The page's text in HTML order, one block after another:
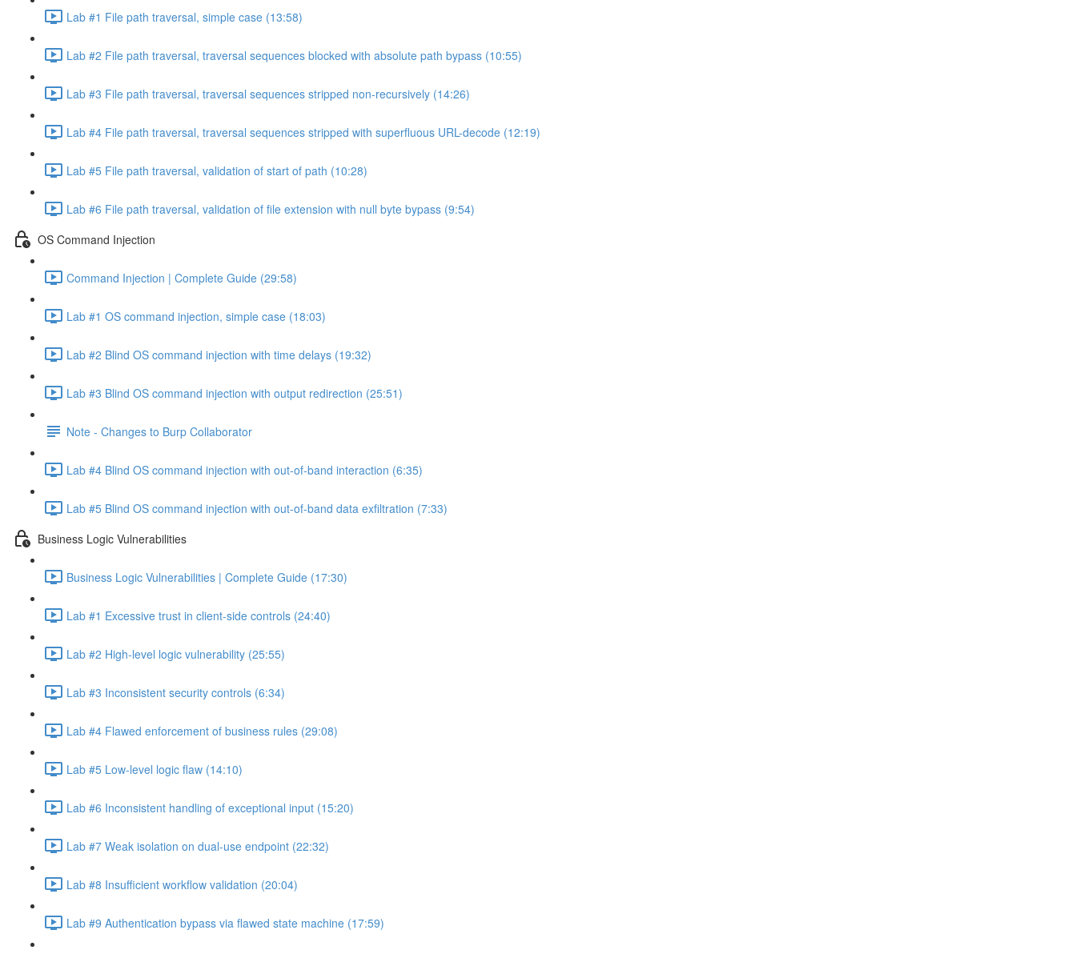
Lab #1 File path traversal, simple case (13:58)
Lab #2 File path traversal, traversal sequences blocked with absolute path bypass (10:55)
Lab #3 File path traversal, traversal sequences stripped non-recursively (14:26)
Lab #4 File path traversal, traversal sequences stripped with superfluous URL-decode (12:19)
Lab #5 File path traversal, validation of start of path (10:28)
Lab #6 File path traversal, validation of file extension with null byte bypass (9:54)
OS Command Injection
Command Injection | Complete Guide (29:58)
Lab #1 OS command injection, simple case (18:03)
Lab #2 Blind OS command injection with time delays (19:32)
Lab #3 Blind OS command injection with output redirection (25:51)
Note - Changes to Burp Collaborator
Lab #4 Blind OS command injection with out-of-band interaction (6:35)
Lab #5 Blind OS command injection with out-of-band data exfiltration (7:33)
Business Logic Vulnerabilities
Business Logic Vulnerabilities | Complete Guide (17:30)
Lab #1 Excessive trust in client-side controls (24:40)
Lab #2 High-level logic vulnerability (25:55)
Lab #3 Inconsistent security controls (6:34)
Lab #4 Flawed enforcement of business rules (29:08)
Lab #5 Low-level logic flaw (14:10)
Lab #6 Inconsistent handling of exceptional input (15:20)
Lab #7 Weak isolation on dual-use endpoint (22:32)
Lab #8 Insufficient workflow validation (20:04)
Lab #9 Authentication bypass via flawed state machine (17:59)